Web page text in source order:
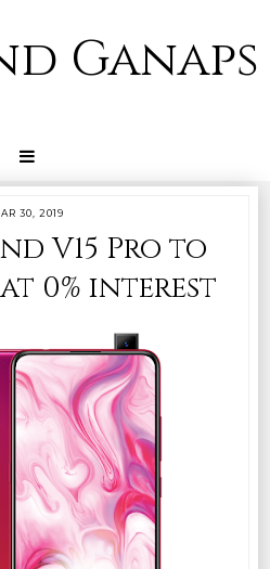
Ganaps
30, 2019
V15 Pro to
0% interest